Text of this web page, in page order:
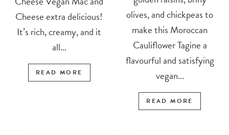
Cheese extra delicious!
It’s rich, creamy, and it
all...
READ MORE
olives, and chickpeas to
make this Moroccan
Cauliflower Tagine a
flavourful and satisfying
vegan...
READ MORE